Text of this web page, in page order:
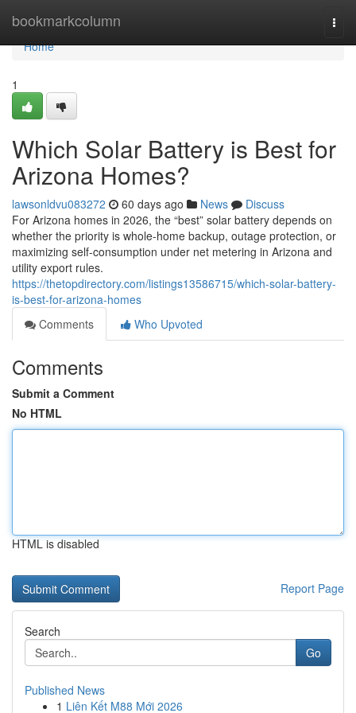
bookmarkcolumn
Home
Home
1
Which Solar Battery is Best for
Arizona Homes?
lawsonldvu083272 60 days ago News
Discuss
For Arizona homes in 2026, the “best” solar battery depends on
whether the priority is whole-home backup, outage protection, or
maximizing self-consumption under net metering in Arizona and
utility export rules.
https://thetopdirectory.com/listings13586715/which-solar-battery-
is-best-for-arizona-homes
Comments
Who Upvoted
Comments
Submit a Comment
No HTML
HTML is disabled
Report Page
Search
Go
Published News
1 Liên Kết M88 Mới 2026